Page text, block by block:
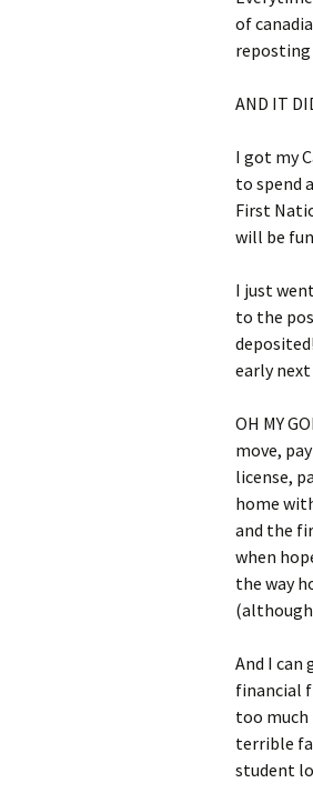
of
reposting
AND IT
I got my
to spend
First
will be
I just
to the
early next
OH MY
move,
license,
home
and the
when
the way
And I can
financial
too much
terrible
student